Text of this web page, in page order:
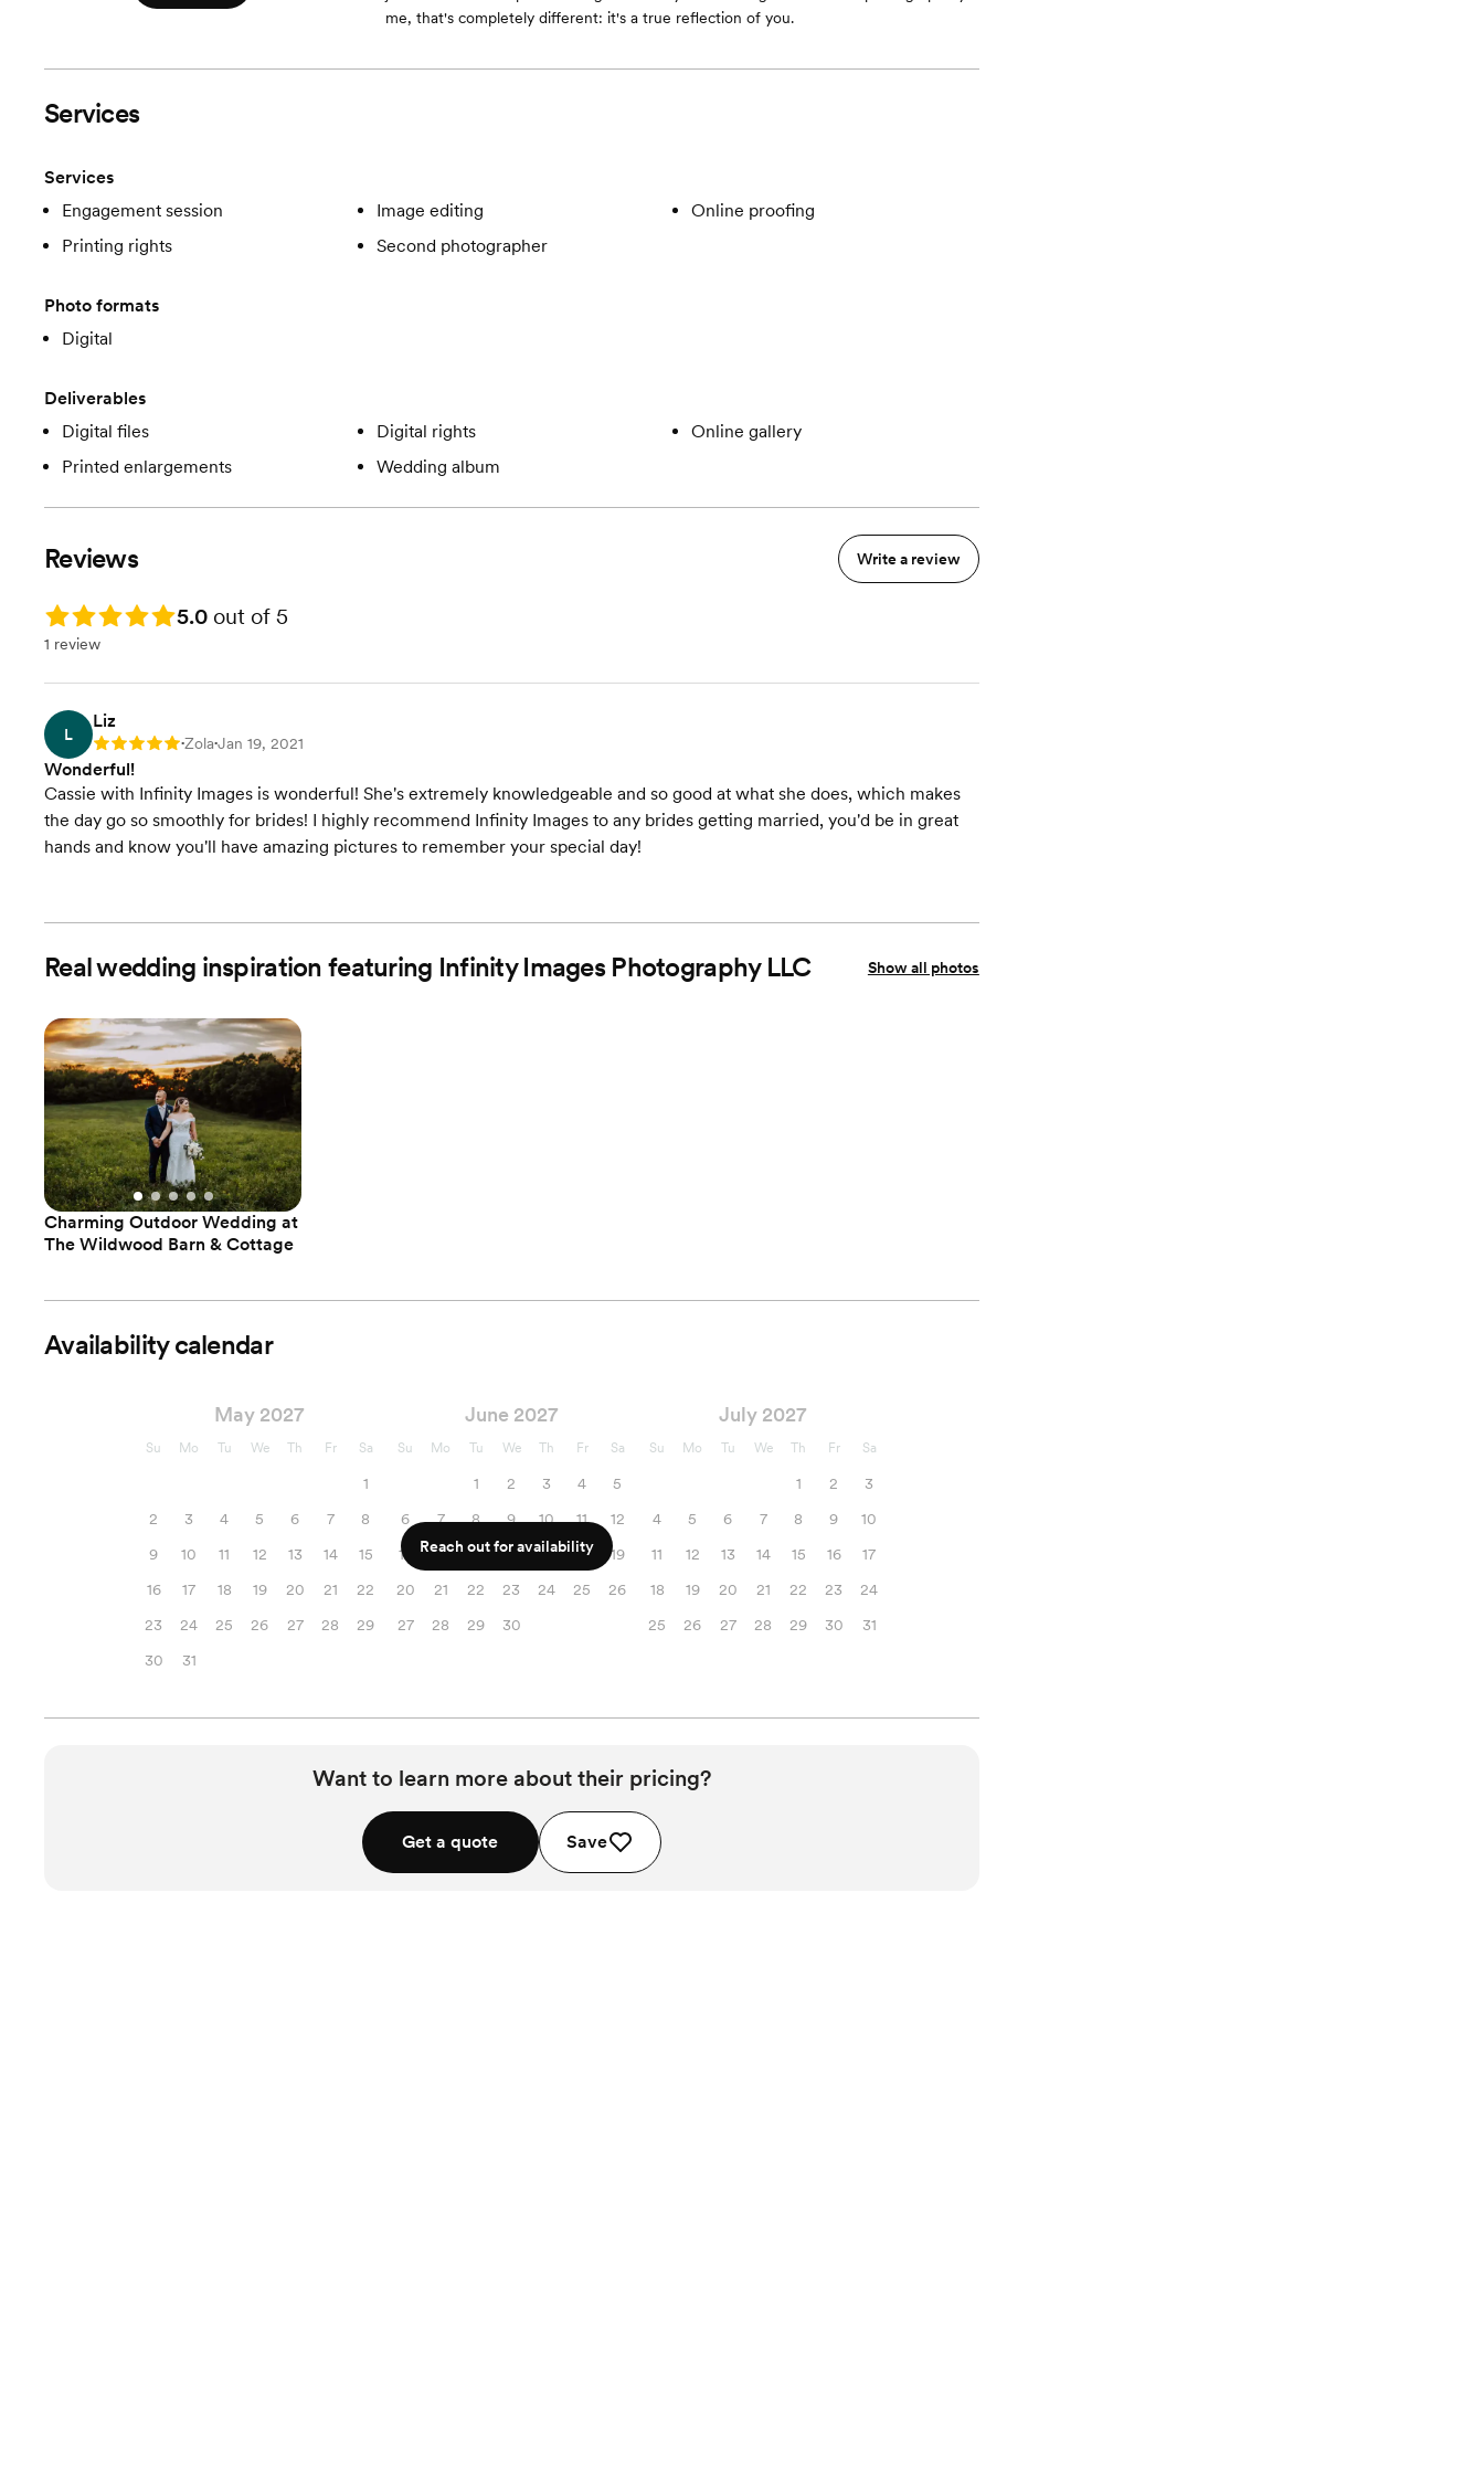
me, that's completely different: it's a true reflection of you.
Services
Services
Engagement session
Image editing
Online proofing
Printing rights
Second photographer
Photo formats
Digital
Deliverables
Digital files
Digital rights
Online gallery
Printed enlargements
Wedding album
Reviews Write a review
Rating: 5.0 5.0 out of 5
1 review
L
Liz
Rating: 5 •Zola•Jan 19, 2021
Wonderful!
Cassie with Infinity Images is wonderful! She's extremely knowledgeable and so good at what she does, which makes
the day go so smoothly for brides! I highly recommend Infinity Images to any brides getting married, you'd be in great
hands and know you'll have amazing pictures to remember your special day!
Real wedding inspiration featuring Infinity Images Photography LLC Show all photos
Charming Outdoor Wedding at
The Wildwood Barn & Cottage
Availability calendar
May 2027
Su Mo Tu We Th Fr Sa
1
2
3 4 5 6 7
8
9
10 11 12 13 14
15
16
17 18 19 20 21
22
23
24 25 26 27 28
29
30
31
June 2027
Su Mo Tu We Th Fr Sa
1 2 3 4
5
6
7 8 9 10 11
12
13
14 15 16 17 18
19
20
21 22 23 24 25
26
27
28 29 30
July 2027
Su Mo Tu We Th Fr Sa
1 2
3
4
5 6 7 8 9
10
11
12 13 14 15 16
17
18
19 20 21 22 23
24
25
26 27 28 29 30 31
Reach out for availability
Want to learn more about their pricing?
Get a quote Save